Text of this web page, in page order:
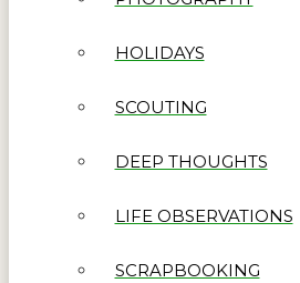
HOLIDAYS
SCOUTING
DEEP THOUGHTS
LIFE OBSERVATIONS
SCRAPBOOKING